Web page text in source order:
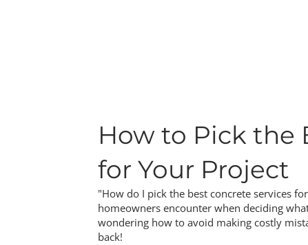
How to Pick the
for Your Project
"How do I pick the best concrete services
homeowners encounter when deciding
wondering how to avoid making costly
back!